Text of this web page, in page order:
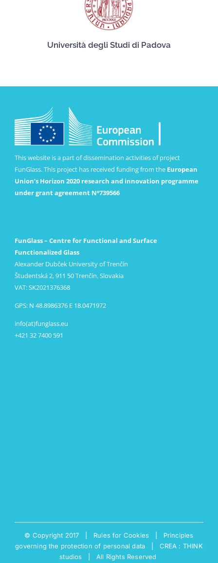
Università degli Studi di Padova
This website is a part of dissemination activities of project
FunGlass. This project has received funding from the European
Union’s Horizon 2020 research and innovation programme
under grant agreement Nº739566
FunGlass – Centre for Functional and Surface
Functionalized Glass
Alexander Dubček University of Trenčín
Študentská 2, 911 50 Trenčín, Slovakia
VAT: SK2021376368
GPS: N 48.8986376 E 18.0471972
info(at)funglass.eu
+421 32 7400 591
© Copyright 2017 | Rules for Cookies
Principles
governing the protection of personal data
CREA : THINK
studios | All Rights Reserved